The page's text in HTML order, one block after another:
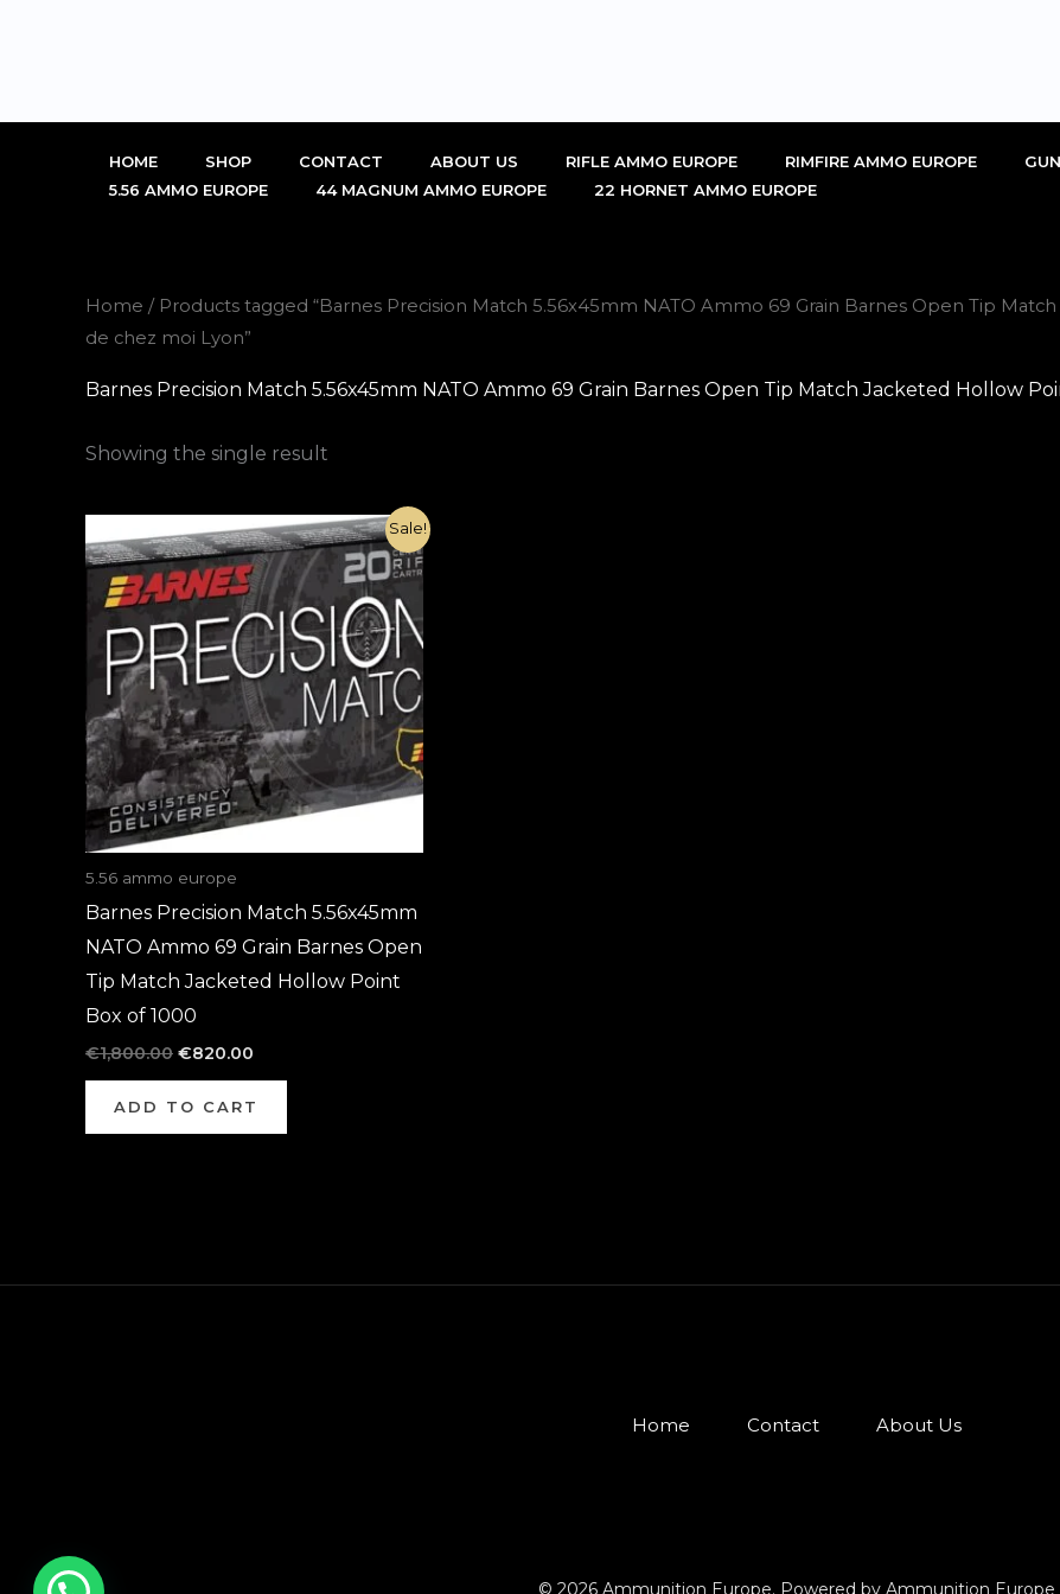
HOME SHOP CONTACT ABOUT US RIFLE AMMO EUROPE RIMFIRE AMMO EUROPE
5.56 AMMO EUROPE
44 MAGNUM AMMO EUROPE 22 HORNET AMMO EUROPE
Home / Products tagged “Barnes Precision Match 5.56x45mm NATO Ammo 69 Grain Barnes Open Tip
de chez moi Lyon”
Barnes Precision Match 5.56x45mm NATO Ammo 69 Grain Barnes Open Tip Match Jacketed Hollow
Showing the single result
Sale!
5.56 ammo europe
Barnes Precision Match 5.56x45mm
NATO Ammo 69 Grain Barnes Open
Tip Match Jacketed Hollow Point
Box of 1000
€1,800.00
Original
price
was:
€1,800.00.
€820.00
Current
price
is:
€820.00.
ADD TO CART
Home Contact About Us
© 2026 Ammunition Europe. Powered by Ammunition Europe